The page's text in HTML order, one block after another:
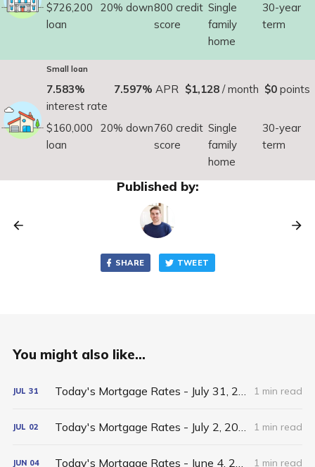
$726,200
loan
20% down800 credit
score
Single
family
home
30-year
term
Small loan
7.583%
interest rate
7.597% APR $1,128/ month $0 points
$160,000
loan
20% down760 credit
score
Single
family
home
30-year
term
Published by:
SHARE TWEET
You might also like...
JUL 31 Today's Mortgage Rates - July 31, 2026 1 min read
JUL 02 Today's Mortgage Rates - July 2, 2026 1 min read
JUN 04 Today's Mortgage Rates - June 4, 2026 1 min read